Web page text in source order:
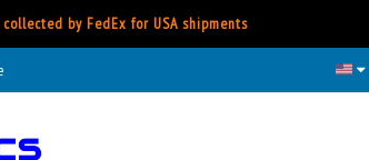
by FedEx for USA shipments